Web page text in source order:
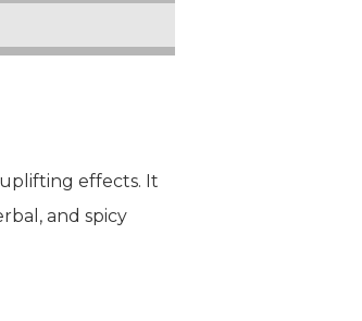
effects. It
and spicy